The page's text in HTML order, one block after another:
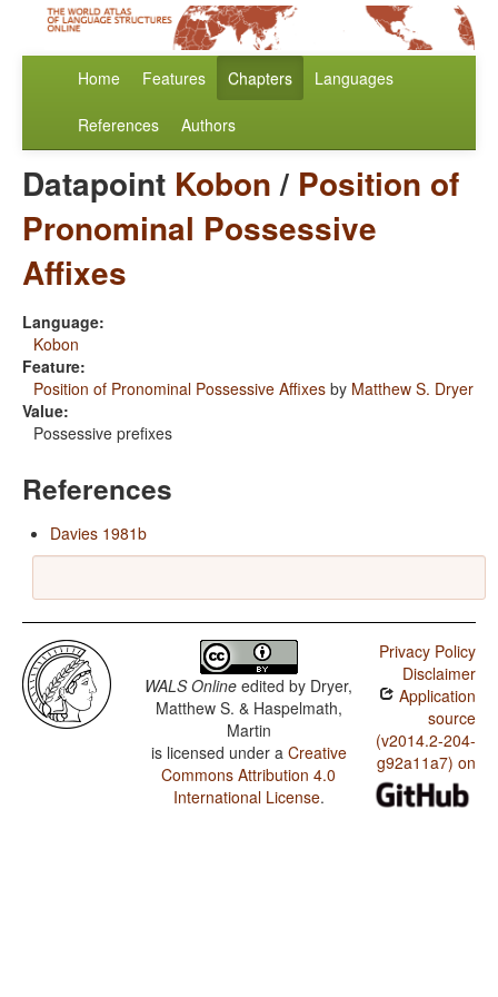
Home Features Chapters Languages
References Authors
Datapoint Kobon/ Position of
Pronominal Possessive
Affixes
Language:
Kobon
Feature:
Position of Pronominal Possessive Affixes by Matthew S. Dryer
Value:
Possessive prefixes
References
Davies 1981b
WALS Online edited by Dryer,
Matthew S. & Haspelmath,
Martin
is licensed under a Creative
Commons Attribution 4.0
International License.
Privacy Policy
Disclaimer
Application
source
(v2014.2-204-
g92a11a7) on